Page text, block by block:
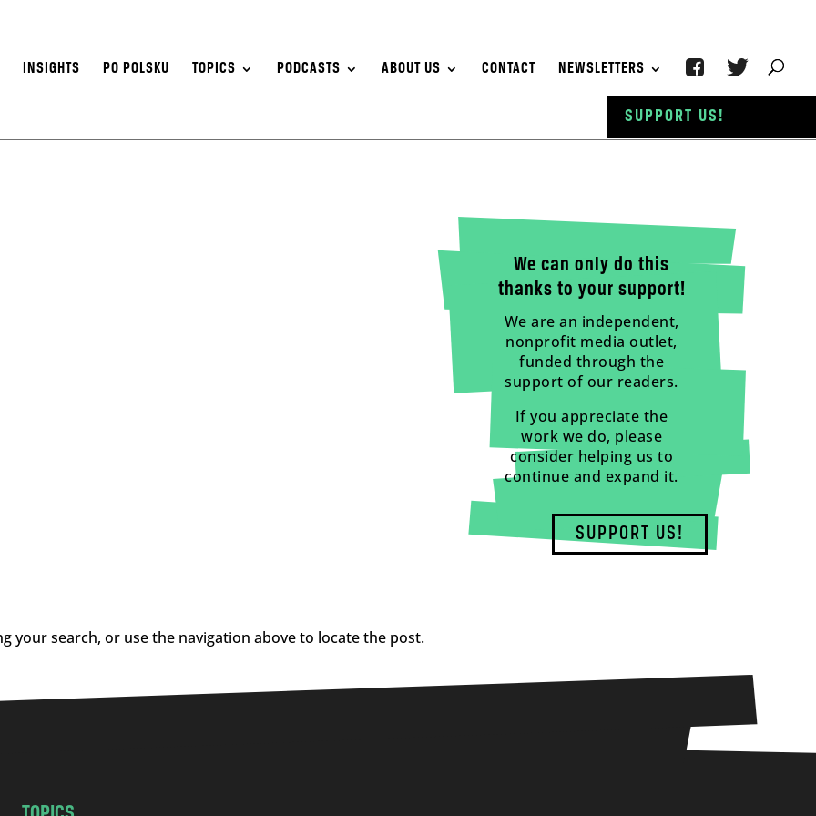
INSIGHTS PO POLSKU TOPICS PODCASTS ABOUT US CONTACT NEWSLETTERS
We can only do this
thanks to your support!
We are an independent,
nonprofit media outlet,
funded through the
support of our readers.
If you appreciate the
work we do, please
consider helping us to
continue and expand it.
SUPPORT US!
your search, or use the navigation above to locate the post.
SUPPORT US!